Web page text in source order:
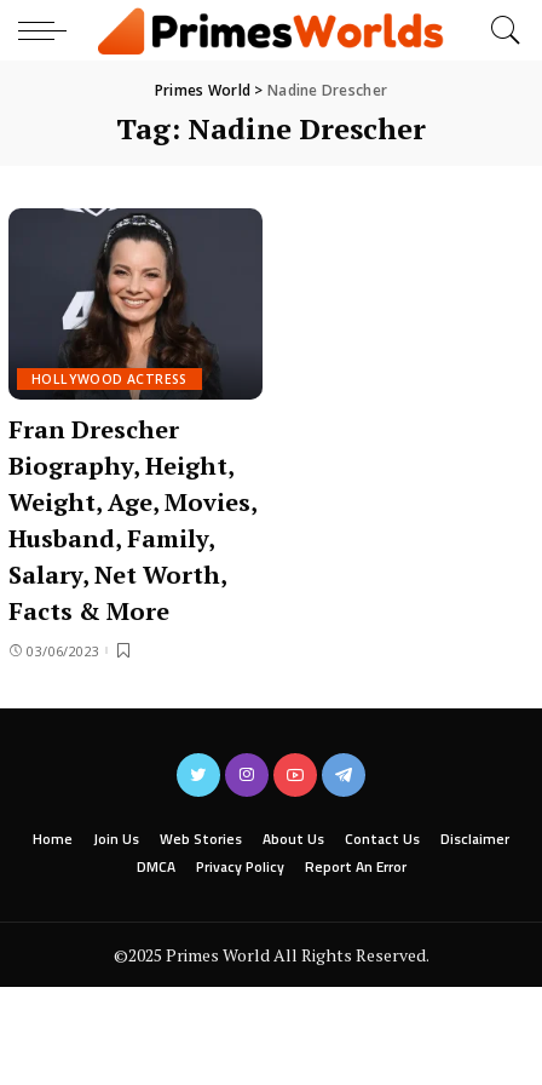
Primes World > Nadine Drescher
Tag: Nadine Drescher
HOLLYWOOD ACTRESS
Fran Drescher
Biography, Height,
Weight, Age, Movies,
Husband, Family,
Salary, Net Worth,
Facts & More
03/06/2023
Home Join Us Web Stories About Us Contact Us
Disclaimer
DMCA
Privacy Policy Report An Error
©2025 Primes World All Rights Reserved.